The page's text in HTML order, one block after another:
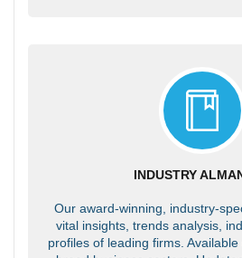
INDUSTRY
Our award-winning, industry-
vital insights, trends analysis,
profiles of leading firms.